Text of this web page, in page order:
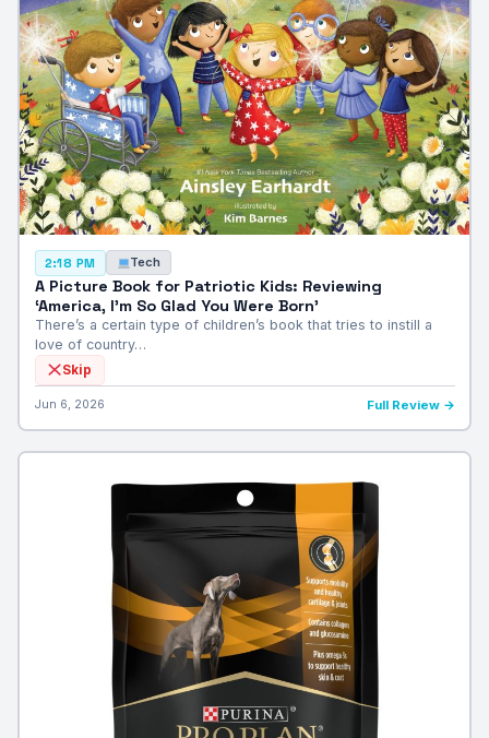
2:18 PM Tech
A Picture Book for Patriotic Kids: Reviewing
‘America, I’m So Glad You Were Born’
There’s a certain type of children’s book that tries to instill a
love of country…
Skip
Jun 6, 2026 Full Review →